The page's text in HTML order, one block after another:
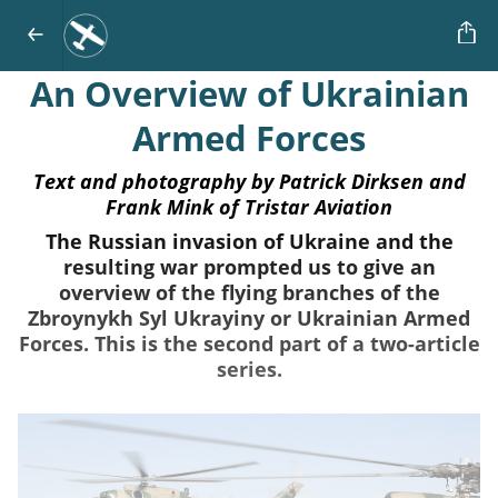
An Overview of Ukrainian
Armed Forces
Text and photography by Patrick Dirksen and
Frank Mink of Tristar Aviation
The Russian invasion of Ukraine and the
resulting war prompted us to give an
overview of the flying branches of the
Zbroynykh Syl Ukrayiny or Ukrainian Armed
Forces. This is the second part of a two-article
series.